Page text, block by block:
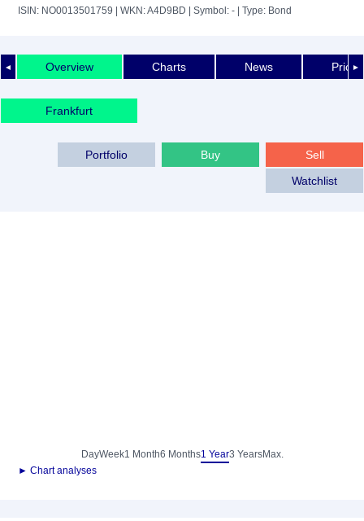
ISIN: NO0013501759 | WKN: A4D9BD | Symbol: - | Type: Bond
◄ ►
Overview Charts News Price
Frankfurt
Sell
Buy
Portfolio
Watchlist
DayWeek1 Month6 Months1 Year3 YearsMax.
► Chart analyses